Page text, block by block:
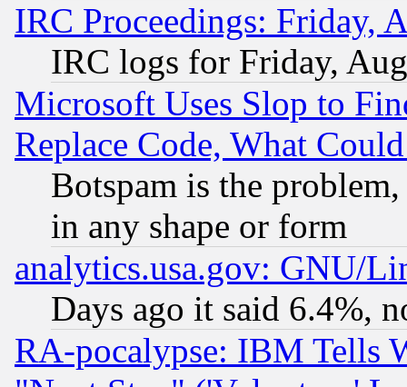
IRC Proceedings: Friday,
IRC logs for Friday,
Microsoft Uses Slop to
Replace Code, What
Botspam is the
in any shape or form
analytics.usa.gov: GNU/
Days ago it said 6.4%,
RA-pocalypse: IBM Tells